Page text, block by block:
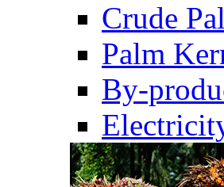
Crude
Palm
By-